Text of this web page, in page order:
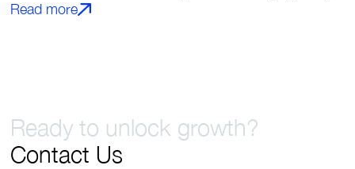
Read more
Ready to unlock growth?
Contact Us